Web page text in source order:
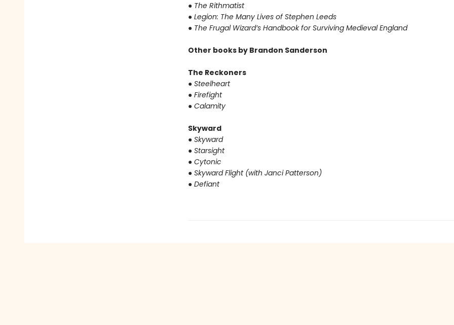
● The Rithmatist
● Legion: The Many Lives of Stephen Leeds
● The Frugal Wizard’s Handbook for Surviving Medieval England
Other books by Brandon Sanderson
The Reckoners
● Steelheart
● Firefight
● Calamity
Skyward
● Skyward
● Starsight
● Cytonic
● Skyward Flight (with Janci Patterson)
● Defiant